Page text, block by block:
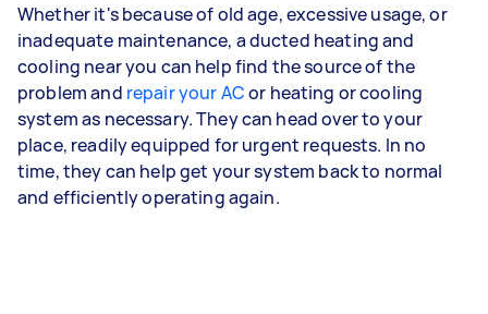
Whether it's because of old age, excessive usage, or
inadequate maintenance, a ducted heating and
cooling near you can help find the source of the
problem and repair your ACor heating or cooling
system as necessary. They can head over to your
place, readily equipped for urgent requests. In no
time, they can help get your system back to normal
and efficiently operating again.